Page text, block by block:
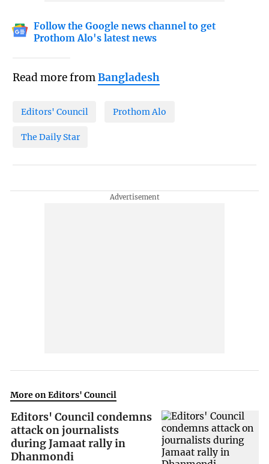
Follow the Google news channel to get
Prothom Alo's latest news
Read more fromBangladesh
Editors' Council Prothom Alo
The Daily Star
More on Editors' Council
Editors' Council condemns
attack on journalists
during Jamaat rally in
Dhanmondi